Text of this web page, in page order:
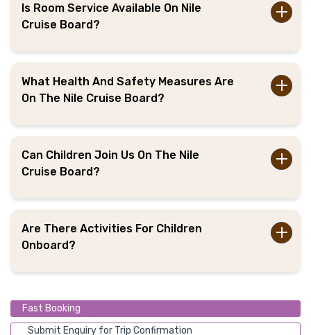
Is Room Service Available On Nile
Cruise Board?
What Health And Safety Measures Are
On The Nile Cruise Board?
Can Children Join Us On The Nile
Cruise Board?
Are There Activities For Children
Onboard?
Fast Booking
Submit Enquiry for Trip Confirmation